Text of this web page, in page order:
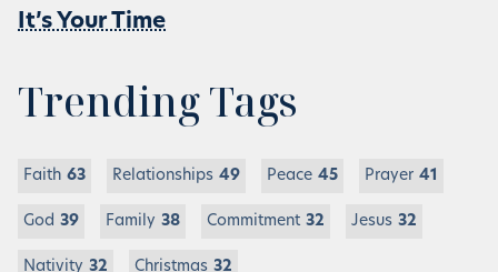
It’s Your Time
Trending Tags
Faith 63 Relationships 49 Peace 45 Prayer 41
God 39 Family 38 Commitment 32 Jesus 32
Nativity 32 Christmas 32